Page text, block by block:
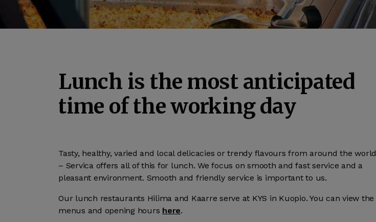
Lunch is the most anticipated
time of the working day
Tasty, healthy, varied and local delicacies or trendy flavours from around the world
– Servica offers all of this for lunch. We focus on smooth and fast service and a
pleasant environment. Smooth and friendly service is important to us.
Our lunch restaurants Hilima and Kaarre serve at KYS in Kuopio. You can view the
menus and opening hours here.